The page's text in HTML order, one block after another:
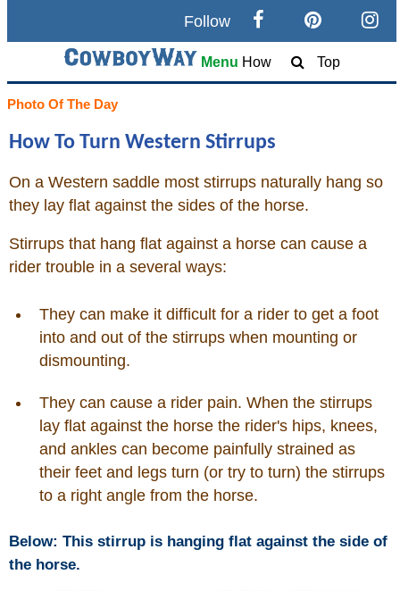
Follow
Menu How Top
Photo Of The Day
How To Turn Western Stirrups
On a Western saddle most stirrups naturally hang so
they lay flat against the sides of the horse.
Stirrups that hang flat against a horse can cause a
rider trouble in a several ways:
They can make it difficult for a rider to get a foot
into and out of the stirrups when mounting or
dismounting.
They can cause a rider pain. When the stirrups
lay flat against the horse the rider's hips, knees,
and ankles can become painfully strained as
their feet and legs turn (or try to turn) the stirrups
to a right angle from the horse.
Below: This stirrup is hanging flat against the side of
the horse.
Search
Home
Cowboy eBay / Amazon
Saddles For Sale
Broncs, Bulls, and Biscuits
How To / What Is
Who Is
Horse Tips
Horse Names
Horse Gestation